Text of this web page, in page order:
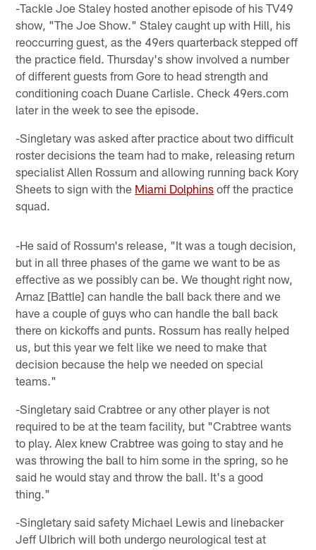
-Tackle Joe Staley hosted another episode of his TV49
show, "The Joe Show." Staley caught up with Hill, his
reoccurring guest, as the 49ers quarterback stepped off
the practice field. Thursday's show involved a number
of different guests from Gore to head strength and
conditioning coach Duane Carlisle. Check 49ers.com
later in the week to see the episode.
-Singletary was asked after practice about two difficult
roster decisions the team had to make, releasing return
specialist Allen Rossum and allowing running back Kory
Sheets to sign with the Miami Dolphins off the practice
squad.
-He said of Rossum's release, "It was a tough decision,
but in all three phases of the game we want to be as
effective as we possibly can be. We thought right now,
Arnaz [Battle] can handle the ball back there and we
have a couple of guys who can handle the ball back
there on kickoffs and punts. Rossum has really helped
us, but this year we felt like we need to make that
decision because the help we needed on special
teams."
-Singletary said Crabtree or any other player is not
required to be at the team facility, but "Crabtree wants
to play. Alex knew Crabtree was going to stay and he
was throwing the ball to him some in the spring, so he
said he would stay and throw the ball. It's a good
thing."
-Singletary said safety Michael Lewis and linebacker
Jeff Ulbrich will both undergo neurological test at